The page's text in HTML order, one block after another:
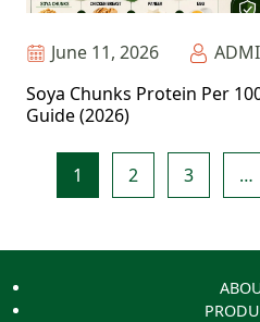
June 11, 2026
Soya Chunks Protein Per
Guide (2026)
1 2 3 …